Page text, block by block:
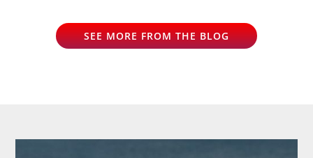
SEE MORE FROM THE BLOG